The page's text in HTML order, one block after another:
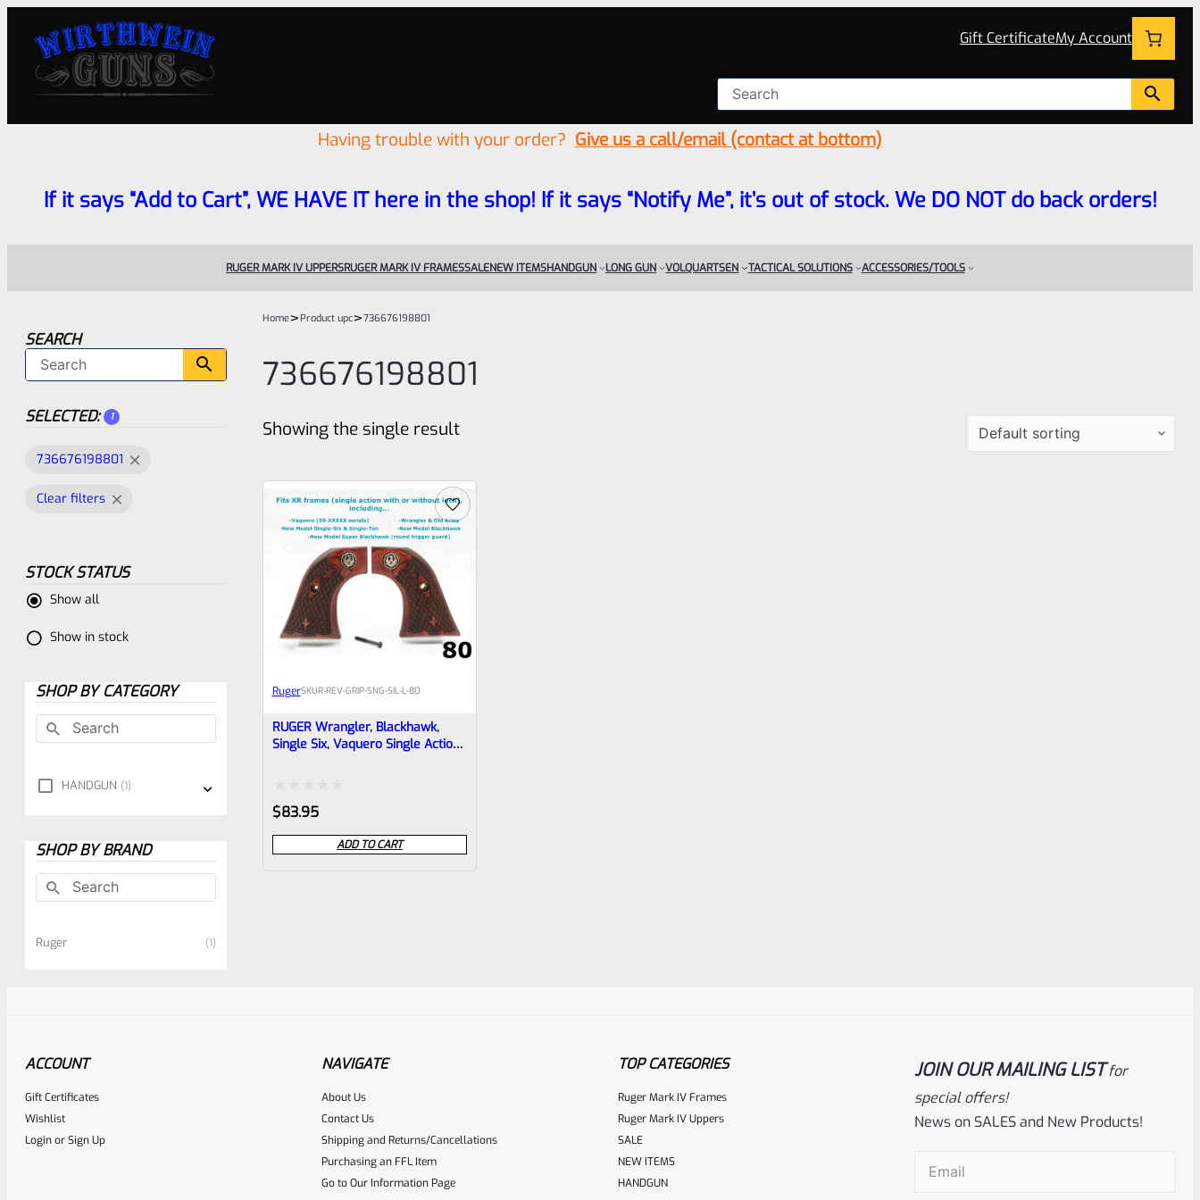
Gift CertificateMy Account
Having trouble with your order? Give us a call/email (contact at bottom)
If it says “Add to Cart”, WE HAVE IT here in the shop! If it says “Notify Me”, it’s out of stock. We DO NOT do back orders!
RUGER MARK IV UPPERSRUGER MARK IV FRAMESSALENEW ITEMSHANDGUN LONG GUN VOLQUARTSEN TACTICAL SOLUTIONS ACCESSORIES/TOOLS
SEARCH
SELECTED: 1
736676198801
Clear filters
STOCK STATUS
Show all
Show in stock
SHOP BY CATEGORY
HANDGUN 1
SHOP BY BRAND
Ruger 1
Home>Product upc>736676198801
736676198801
Showing the single result
RugerSKUR-REV-GRIP-SNG-SIL-L-80
RUGER Wrangler, Blackhawk,
Single Six, Vaquero Single Action
Rated
0
out
$83.95
ADD TO CART
ACCOUNT
Gift Certificates
Wishlist
LoginorSign Up
NAVIGATE
About Us
Contact Us
Shipping and Returns/Cancellations
Purchasing an FFL Item
Go to Our Information Page
TOP CATEGORIES
Ruger Mark IV Frames
Ruger Mark IV Uppers
SALE
NEW ITEMS
HANDGUN
JOIN OUR MAILING LIST for
special offers!
News on SALES and New Products!
Email(Required)